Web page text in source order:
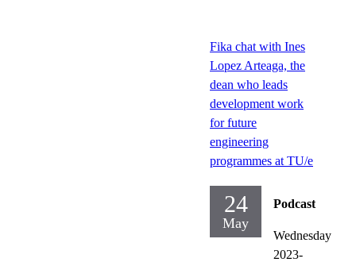
Fika chat with Ines
Lopez Arteaga, the
dean who leads
development work
for future
engineering
programmes at TU/e
24
May
Podcast
Wednesday
2023-